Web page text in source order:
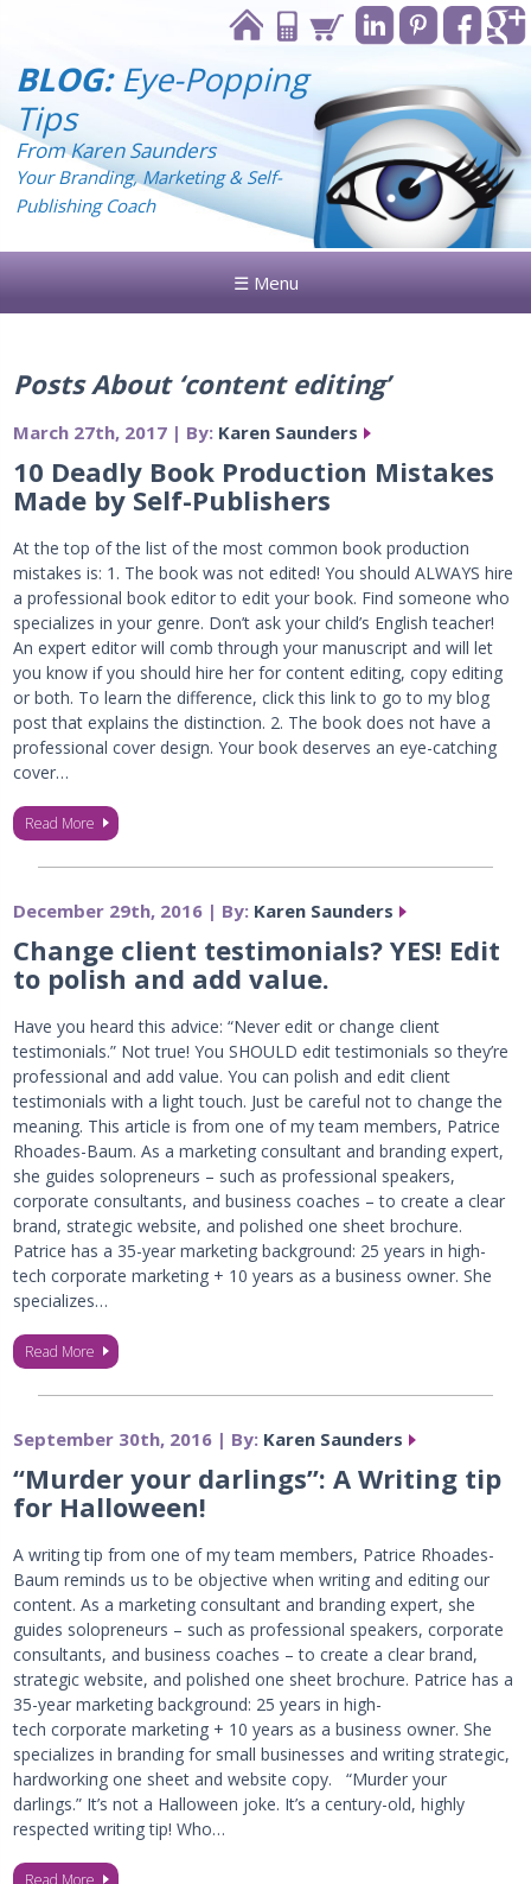
BLOG:Eye-Popping
Tips
From Karen Saunders
Your Branding, Marketing & Self-
Publishing Coach
☰ Menu
Posts About ‘content editing’
March 27th, 2017 | By: Karen Saunders
10 Deadly Book Production Mistakes
Made by Self-Publishers
At the top of the list of the most common book production
mistakes is: 1. The book was not edited! You should ALWAYS hire
a professional book editor to edit your book. Find someone who
specializes in your genre. Don’t ask your child’s English teacher!
An expert editor will comb through your manuscript and will let
you know if you should hire her for content editing, copy editing
or both. To learn the difference, click this link to go to my blog
post that explains the distinction. 2. The book does not have a
professional cover design. Your book deserves an eye-catching
cover…
Read More
December 29th, 2016 | By: Karen Saunders
Change client testimonials? YES! Edit
to polish and add value.
Have you heard this advice: “Never edit or change client
testimonials.” Not true! You SHOULD edit testimonials so they’re
professional and add value. You can polish and edit client
testimonials with a light touch. Just be careful not to change the
meaning. This article is from one of my team members, Patrice
Rhoades-Baum. As a marketing consultant and branding expert,
she guides solopreneurs – such as professional speakers,
corporate consultants, and business coaches – to create a clear
brand, strategic website, and polished one sheet brochure.
Patrice has a 35-year marketing background: 25 years in high-
tech corporate marketing + 10 years as a business owner. She
specializes…
Read More
September 30th, 2016 | By: Karen Saunders
“Murder your darlings”: A Writing tip
for Halloween!
A writing tip from one of my team members, Patrice Rhoades-
Baum reminds us to be objective when writing and editing our
content. As a marketing consultant and branding expert, she
guides solopreneurs – such as professional speakers, corporate
consultants, and business coaches – to create a clear brand,
strategic website, and polished one sheet brochure. Patrice has a
35-year marketing background: 25 years in high-
tech corporate marketing + 10 years as a business owner. She
specializes in branding for small businesses and writing strategic,
hardworking one sheet and website copy. “Murder your
darlings.” It’s not a Halloween joke. It’s a century-old, highly
respected writing tip! Who…
Read More